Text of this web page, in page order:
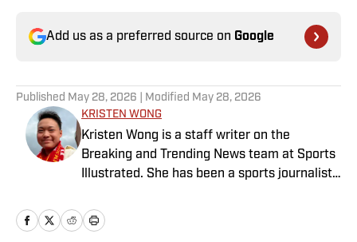
Add us as a preferred source on Google
Published May 28, 2026 | Modified May 28, 2026
KRISTEN WONG
Kristen Wong is a staff writer on the
Breaking and Trending News team at Sports
Illustrated. She has been a sports journalist
and linguistics from Columbia University.
Before joining SI in November 2023, Wong